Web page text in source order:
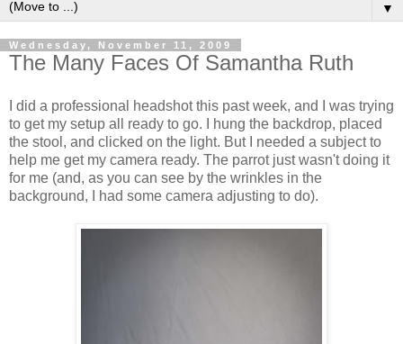
▼
Wednesday, November 11, 2009
The Many Faces Of Samantha Ruth
I did a professional headshot this past week, and I was trying
to get my setup all ready to go. I hung the backdrop, placed
the stool, and clicked on the light. But I needed a subject to
help me get my camera ready. The parrot just wasn't doing it
for me (and, as you can see by the wrinkles in the
background, I had some camera adjusting to do).